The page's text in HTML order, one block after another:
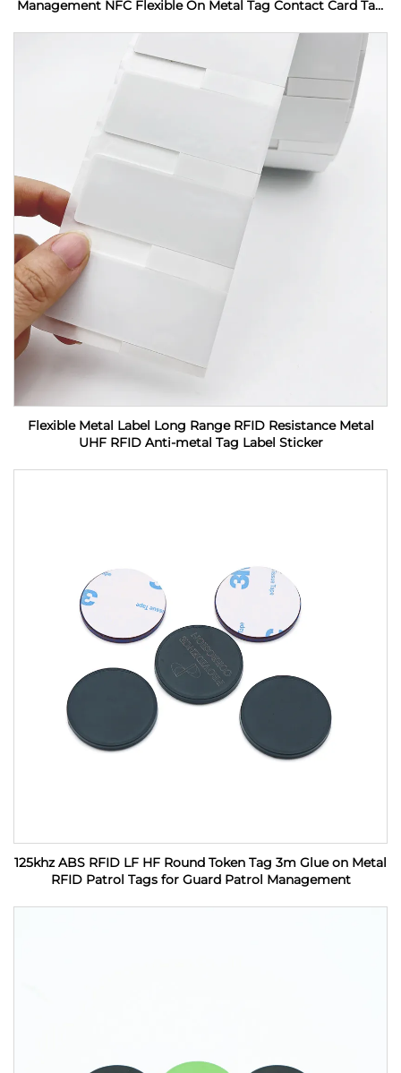
Management NFC Flexible On Metal Tag Contact Card Tag
Flexible Metal Label Long Range RFID Resistance Metal
UHF RFID Anti-metal Tag Label Sticker
125khz ABS RFID LF HF Round Token Tag 3m Glue on Metal
RFID Patrol Tags for Guard Patrol Management